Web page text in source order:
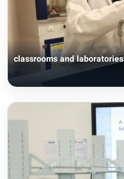
classrooms and laboratories